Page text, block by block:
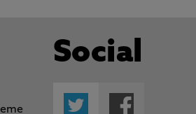
Social
Twitter